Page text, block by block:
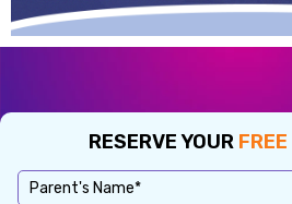
RESERVE YOUR FREE